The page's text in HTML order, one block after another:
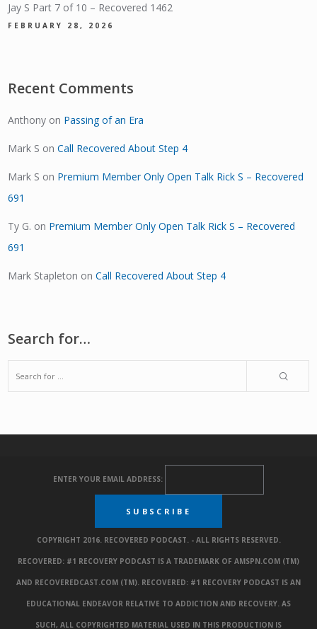
Jay S Part 7 of 10 – Recovered 1462
FEBRUARY 28, 2026
Recent Comments
Anthony on Passing of an Era
Mark S onCall Recovered About Step 4
Mark S on Premium Member Only Open Talk Rick S – Recovered
691
Ty G. on Premium Member Only Open Talk Rick S – Recovered
691
Mark Stapleton onCall Recovered About Step 4
Search for…
ENTER YOUR EMAIL ADDRESS:
COPYRIGHT 2016. RECOVERED PODCAST. - ALL RIGHTS RESERVED.
RECOVERED: #1 RECOVERY PODCAST IS A TRADEMARK OF AMSPN.COM (TM)
AND RECOVEREDCAST.COM (TM). RECOVERED: #1 RECOVERY PODCAST IS AN
EDUCATIONAL ENDEAVOR RELATIVE TO ADDICTION AND RECOVERY. AS
SUCH, ALL COPYRIGHTED MATERIAL USED IN THIS PRODUCTION IS